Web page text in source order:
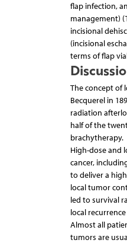
flap infection,
management)
incisional
(incisional
terms of flap
The concept of
Becquerel in
radiation
half of the
brachytherapy.
High-dose and
cancer,
to deliver a
local tumor
led to survival
local
Almost all
tumors are